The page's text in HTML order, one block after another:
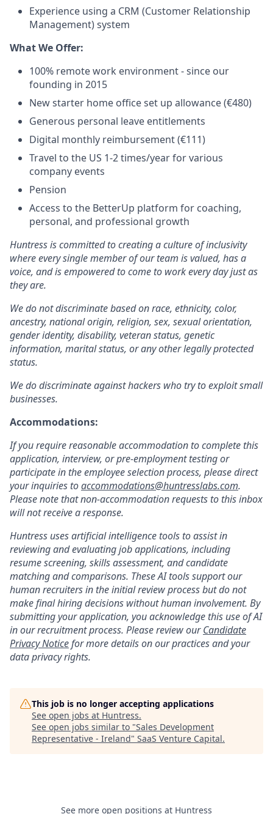
Experience using a CRM (Customer Relationship
Management) system
What We Offer:
100% remote work environment - since our
founding in 2015
New starter home office set up allowance (€480)
Generous personal leave entitlements
Digital monthly reimbursement (€111)
Travel to the US 1-2 times/year for various
company events
Pension
Access to the BetterUp platform for coaching,
personal, and professional growth
Huntress is committed to creating a culture of inclusivity
where every single member of our team is valued, has a
voice, and is empowered to come to work every day just as
they are.
We do not discriminate based on race, ethnicity, color,
ancestry, national origin, religion, sex, sexual orientation,
gender identity, disability, veteran status, genetic
information, marital status, or any other legally protected
status.
We do discriminate against hackers who try to exploit small
businesses.
Accommodations:
If you require reasonable accommodation to complete this
application, interview, or pre-employment testing or
participate in the employee selection process, please direct
your inquiries toaccommodations@huntresslabs.com.
Please note that non-accommodation requests to this inbox
will not receive a response.
Huntress uses artificial intelligence tools to assist in
reviewing and evaluating job applications, including
resume screening, skills assessment, and candidate
matching and comparisons. These AI tools support our
human recruiters in the initial review process but do not
make final hiring decisions without human involvement. By
submitting your application, you acknowledge this use of AI
in our recruitment process. Please review ourCandidate
Privacy Noticefor more details on our practices and your
data privacy rights.
This job is no longer accepting applications
See open jobs at Huntress.
See open jobs similar to "Sales Development
Representative - Ireland" SaaS Venture Capital.
See more open positions at Huntress